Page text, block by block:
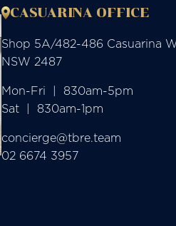
CASUARINA OFFICE
Shop 5A/482-486 Casuarina
NSW 2487
Mon-Fri  |  830am-5pm
Sat  |  830am-1pm
concierge@tbre.team
02 6674 3957